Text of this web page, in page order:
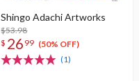
Shingo Adachi Artworks
$53.98
$ 26 99 (50% OFF)
(1)